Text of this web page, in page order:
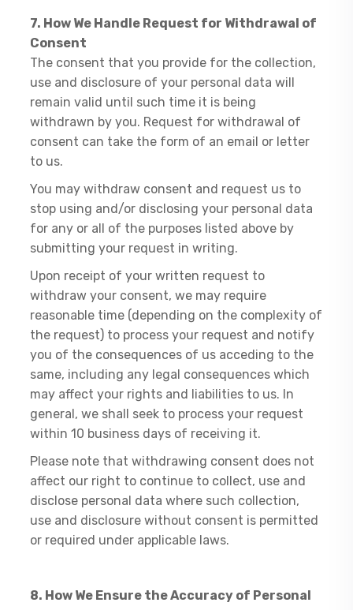
7. How We Handle Request for Withdrawal of
Consent
The consent that you provide for the collection,
use and disclosure of your personal data will
remain valid until such time it is being
withdrawn by you. Request for withdrawal of
consent can take the form of an email or letter
to us.
You may withdraw consent and request us to
stop using and/or disclosing your personal data
for any or all of the purposes listed above by
submitting your request in writing.
Upon receipt of your written request to
withdraw your consent, we may require
reasonable time (depending on the complexity of
the request) to process your request and notify
you of the consequences of us acceding to the
same, including any legal consequences which
may affect your rights and liabilities to us. In
general, we shall seek to process your request
within 10 business days of receiving it.
Please note that withdrawing consent does not
affect our right to continue to collect, use and
disclose personal data where such collection,
use and disclosure without consent is permitted
or required under applicable laws.
​8. How We Ensure the Accuracy of Personal